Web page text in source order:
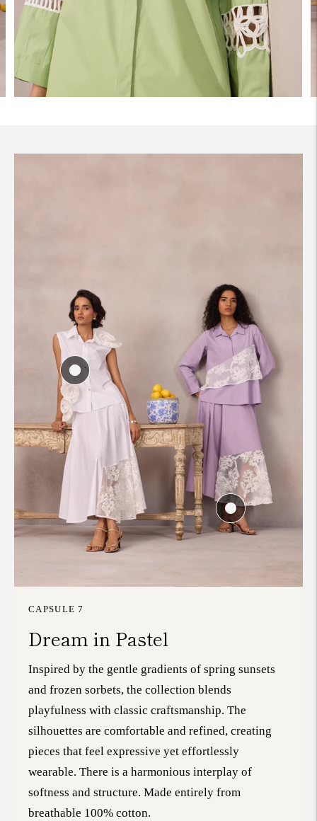
CAPSULE 7
Dream in Pastel
Inspired by the gentle gradients of spring sunsets
and frozen sorbets, the collection blends
playfulness with classic craftsmanship. The
silhouettes are comfortable and refined, creating
pieces that feel expressive yet effortlessly
wearable. There is a harmonious interplay of
softness and structure. Made entirely from
breathable 100% cotton.